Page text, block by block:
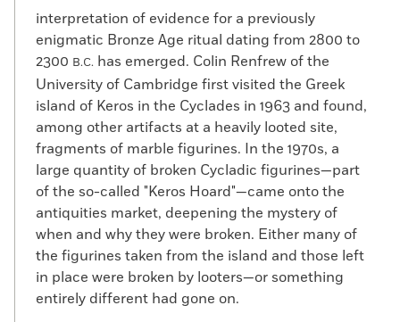
interpretation of evidence for a previously
enigmatic Bronze Age ritual dating from 2800 to
2300 B.C. has emerged. Colin Renfrew of the
University of Cambridge first visited the Greek
island of Keros in the Cyclades in 1963 and found,
among other artifacts at a heavily looted site,
fragments of marble figurines. In the 1970s, a
large quantity of broken Cycladic figurines—part
of the so-called "Keros Hoard"—came onto the
antiquities market, deepening the mystery of
when and why they were broken. Either many of
the figurines taken from the island and those left
in place were broken by looters—or something
entirely different had gone on.